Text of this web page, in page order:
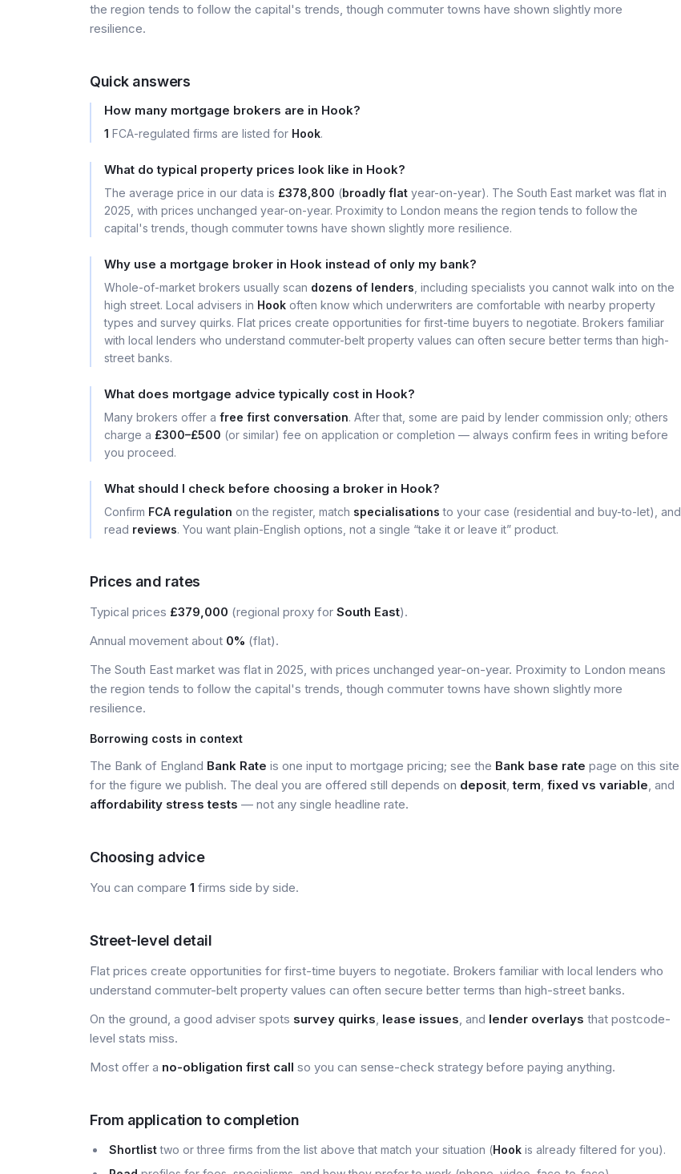
the region tends to follow the capital's trends, though commuter towns have shown slightly more
resilience.
Quick answers
How many mortgage brokers are in Hook?
1 FCA-regulated firms are listed for Hook.
What do typical property prices look like in Hook?
The average price in our data is £378,800 (broadly flat year-on-year). The South East market was flat in
2025, with prices unchanged year-on-year. Proximity to London means the region tends to follow the
capital's trends, though commuter towns have shown slightly more resilience.
Why use a mortgage broker in Hook instead of only my bank?
Whole-of-market brokers usually scan dozens of lenders , including specialists you cannot walk into on the
high street. Local advisers in Hook often know which underwriters are comfortable with nearby property
types and survey quirks. Flat prices create opportunities for first-time buyers to negotiate. Brokers familiar
with local lenders who understand commuter-belt property values can often secure better terms than high-
street banks.
What does mortgage advice typically cost in Hook?
Many brokers offer a free first conversation. After that, some are paid by lender commission only; others
charge a £300–£500 (or similar) fee on application or completion — always confirm fees in writing before
you proceed.
What should I check before choosing a broker in Hook?
Confirm FCA regulation on the register, match specialisations to your case (residential and buy-to-let), and
read reviews. You want plain-English options, not a single “take it or leave it” product.
Prices and rates
Typical prices £379,000 (regional proxy for South East).
Annual movement about 0% (flat).
The South East market was flat in 2025, with prices unchanged year-on-year. Proximity to London means
the region tends to follow the capital's trends, though commuter towns have shown slightly more
resilience.
Borrowing costs in context
The Bank of England Bank Rate is one input to mortgage pricing; see the Bank base rate page on this site
for the figure we publish. The deal you are offered still depends on deposit,term, fixed vs variable, and
affordability stress tests — not any single headline rate.
Choosing advice
You can compare 1 firms side by side.
Street-level detail
Flat prices create opportunities for first-time buyers to negotiate. Brokers familiar with local lenders who
understand commuter-belt property values can often secure better terms than high-street banks.
On the ground, a good adviser spots survey quirks, lease issues, and lender overlays that postcode-
level stats miss.
Most offer a no-obligation first call so you can sense-check strategy before paying anything.
From application to completion
Shortlisttwo or three firms from the list above that match your situation (Hook is already filtered for you).